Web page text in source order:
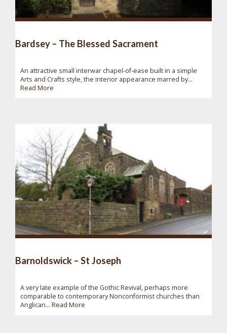
Bardsey – The Blessed Sacrament
An attractive small interwar chapel-of-ease built in a simple
Arts and Crafts style, the interior appearance marred by...
Read More
Barnoldswick – St Joseph
A very late example of the Gothic Revival, perhaps more
comparable to contemporary Nonconformist churches than
Anglican... Read More